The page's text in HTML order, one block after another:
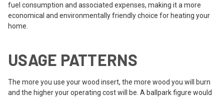
fuel consumption and associated expenses, making it a more
economical and environmentally friendly choice for heating your
home.
USAGE PATTERNS
The more you use your wood insert, the more wood you will burn
and the higher your operating cost will be. A ballpark figure would